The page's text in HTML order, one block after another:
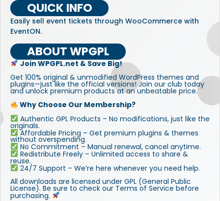
QUICK INFO
Easily sell event tickets through WooCommerce with
EventON.
ABOUT WPGPL
Join WPGPL.net & Save Big!
Get 100% original & unmodified WordPress themes and
plugins—just like the official versions! Join our club today
and unlock premium products at an unbeatable price.
Why Choose Our Membership?
Authentic GPL Products – No modifications, just like the
originals.
Affordable Pricing – Get premium plugins & themes
without overspending.
No Commitment – Manual renewal, cancel anytime.
Redistribute Freely – Unlimited access to share &
reuse.
24/7 Support – We’re here whenever you need help.
All downloads are licensed under GPL (General Public
License). Be sure to check our Terms of Service before
purchasing.